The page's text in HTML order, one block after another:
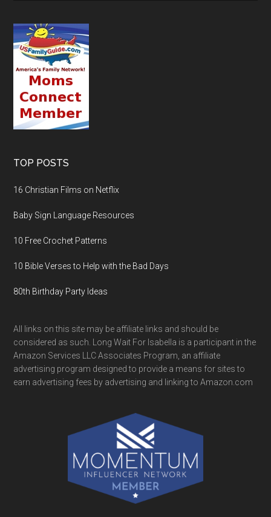
TOP POSTS
16 Christian Films on Netflix
Baby Sign Language Resources
10 Free Crochet Patterns
10 Bible Verses to Help with the Bad Days
80th Birthday Party Ideas
All links on this site may be affiliate links and should be
considered as such. Long Wait For Isabella is a participant in the
Amazon Services LLC Associates Program, an affiliate
advertising program designed to provide a means for sites to
earn advertising fees by advertising and linking to Amazon.com